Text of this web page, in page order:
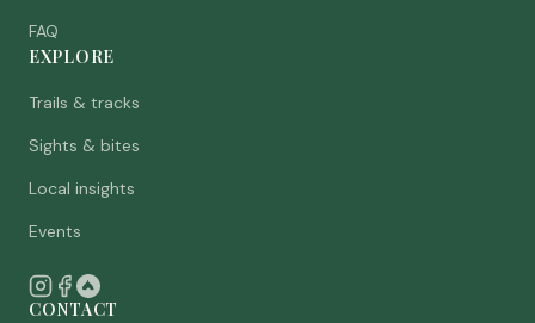
FAQ
EXPLORE
Trails & tracks
Sights & bites
Local insights
Events
CONTACT